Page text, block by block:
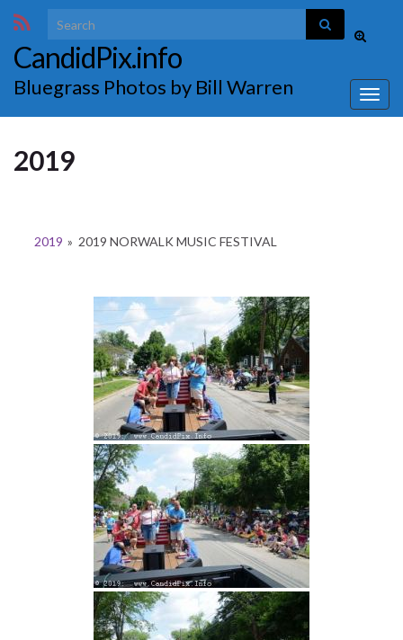
Toggle
form
Search for:
CandidPix.info
Bluegrass Photos by Bill Warren
2019
2019 » 2019 NORWALK MUSIC FESTIVAL